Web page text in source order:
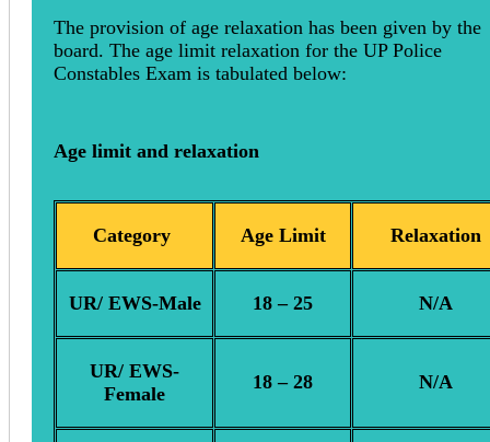
The provision of age relaxation has been given by the
board. The age limit relaxation for the UP Police
Constables Exam is tabulated below:
Age limit and relaxation
Category Age Limit Relaxation
UR/ EWS-Male 18 – 25 N/A
UR/ EWS-
Female
18 – 28 N/A